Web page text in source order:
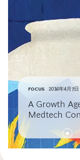
FOCUS 2016年4月7日
A Growth
Medtech